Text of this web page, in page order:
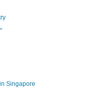
Singapore